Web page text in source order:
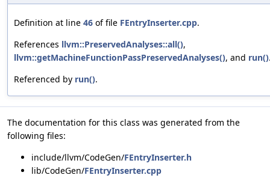
Definition at line 46 of file FEntryInserter.cpp.
References llvm::PreservedAnalyses::all(),
llvm::getMachineFunctionPassPreservedAnalyses(), and run()
Referenced by run().
The documentation for this class was generated from the
following files:
include/llvm/CodeGen/FEntryInserter.h
lib/CodeGen/FEntryInserter.cpp